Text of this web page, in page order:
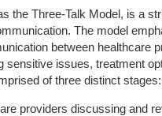
the Three-Talk Model, is a
The model
between healthcare
issues, treatment
of three distinct stages:
providers discussing and